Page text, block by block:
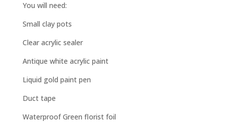
You will need:
Small clay pots
Clear acrylic sealer
Antique white acrylic paint
Liquid gold paint pen
Duct tape
Waterproof Green florist foil